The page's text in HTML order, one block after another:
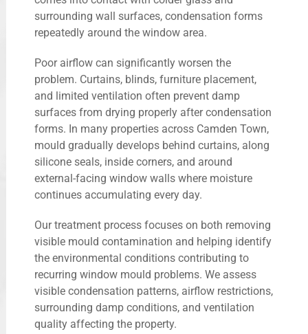
surrounding wall surfaces, condensation forms
repeatedly around the window area.
Poor airflow can significantly worsen the
problem. Curtains, blinds, furniture placement,
and limited ventilation often prevent damp
surfaces from drying properly after condensation
forms. In many properties across Camden Town,
mould gradually develops behind curtains, along
silicone seals, inside corners, and around
external-facing window walls where moisture
continues accumulating every day.
Our treatment process focuses on both removing
visible mould contamination and helping identify
the environmental conditions contributing to
recurring window mould problems. We assess
visible condensation patterns, airflow restrictions,
surrounding damp conditions, and ventilation
quality affecting the property.